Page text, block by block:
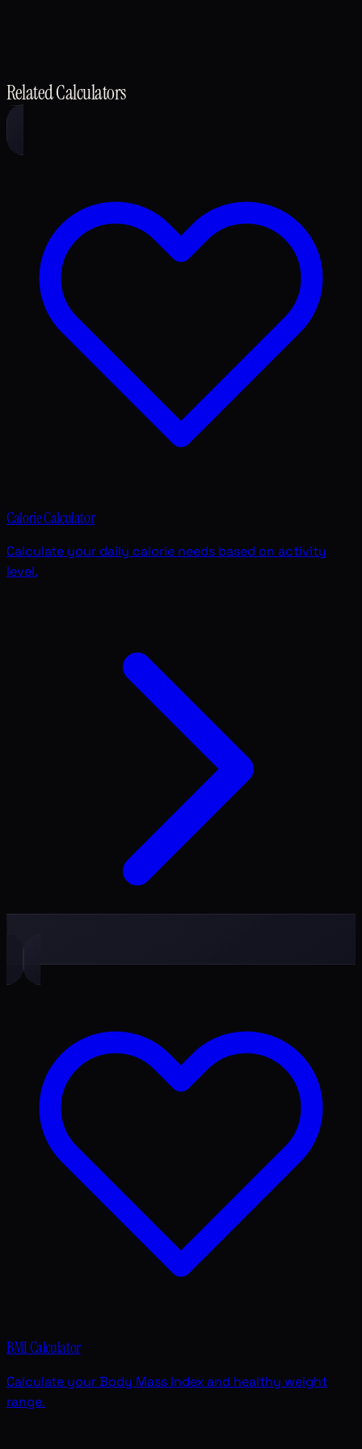
Related Calculators
Calorie Calculator
Calculate your daily calorie needs based on activity
level.
BMI Calculator
Calculate your Body Mass Index and healthy weight
range.